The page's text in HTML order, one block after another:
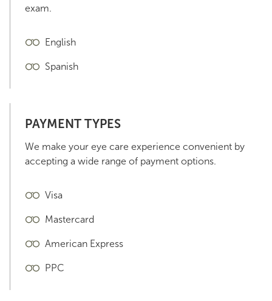
exam.
English
Spanish
PAYMENT TYPES
We make your eye care experience convenient by
accepting a wide range of payment options.
Visa
Mastercard
American Express
PPC